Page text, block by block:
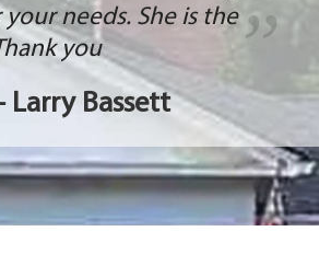
your needs. She is the
you
Larry Bassett